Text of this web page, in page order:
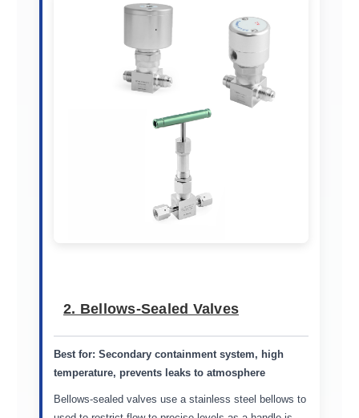
2. Bellows-Sealed Valves
Best for: Secondary containment system, high
temperature, prevents leaks to atmosphere
Bellows-sealed valves use a stainless steel bellows to